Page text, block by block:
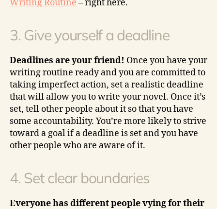
Writing Routine – right here.
3. Give yourself a deadline
Deadlines are your friend! Once you have your
writing routine ready and you are committed to
taking imperfect action, set a realistic deadline
that will allow you to write your novel. Once it’s
set, tell other people about it so that you have
some accountability. You’re more likely to strive
toward a goal if a deadline is set and you have
other people who are aware of it.
4. Set clear boundaries
Everyone has different people vying for their